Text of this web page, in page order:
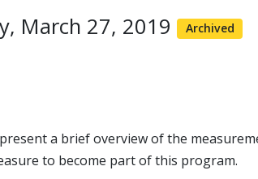
March 27, 2019 Archived
a brief overview of the
to become part of this program.